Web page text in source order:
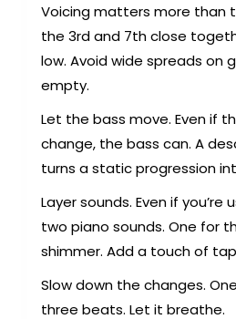
Voicing matters more than
the 3rd and 7th close
low. Avoid wide spreads on
empty.
Let the bass move. Even if
change, the bass can. A
turns a static progression
Layer sounds. Even if you’re
two piano sounds. One for
shimmer. Add a touch of
Slow down the changes.
three beats. Let it breathe.